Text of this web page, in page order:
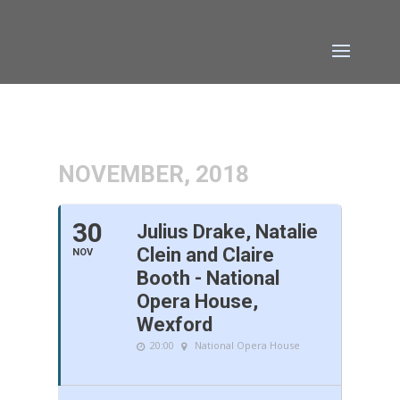
NOVEMBER, 2018
30
NOV
Julius Drake, Natalie
Clein and Claire
Booth - National
Opera House,
Wexford
20:00 National Opera House